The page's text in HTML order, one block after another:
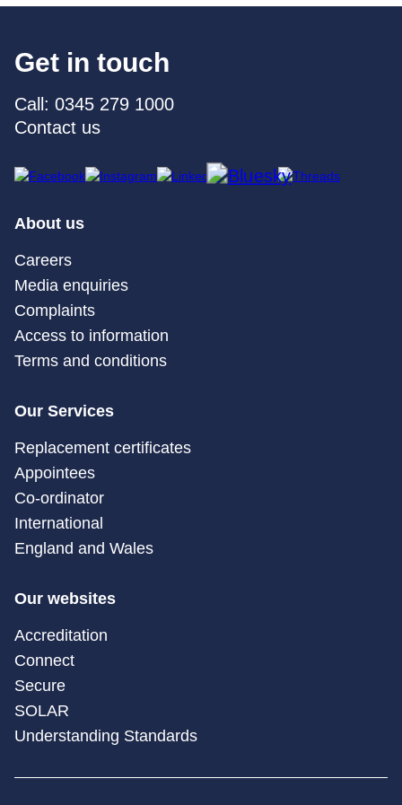
Get in touch
Call: 0345 279 1000
Contact us
About us
Careers
Media enquiries
Complaints
Access to information
Terms and conditions
Our Services
Replacement certificates
Appointees
Co-ordinator
International
England and Wales
Our websites
Accreditation
Connect
Secure
SOLAR
Understanding Standards